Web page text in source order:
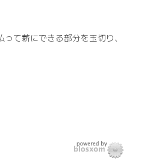
て薪にできる部分を玉切り、